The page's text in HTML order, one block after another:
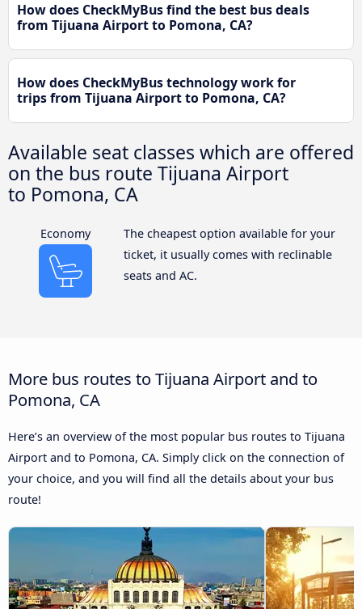
How does CheckMyBus find the best bus deals
from Tijuana Airport to Pomona, CA?
How does CheckMyBus technology work for
trips from Tijuana Airport to Pomona, CA?
Available seat classes which are offered
on the bus route Tijuana Airport
to Pomona, CA
Economy
The cheapest option available for your
ticket, it usually comes with reclinable
seats and AC.
More bus routes to Tijuana Airport and to
Pomona, CA
Here’s an overview of the most popular bus routes to Tijuana
Airport and to Pomona, CA. Simply click on the connection of
your choice, and you will find all the details about your bus
route!